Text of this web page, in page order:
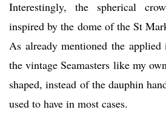
Interestingly, the spherical
inspired by the dome of the St
As already mentioned the
the vintage Seamasters like my
shaped, instead of the dauphin
used to have in most cases.